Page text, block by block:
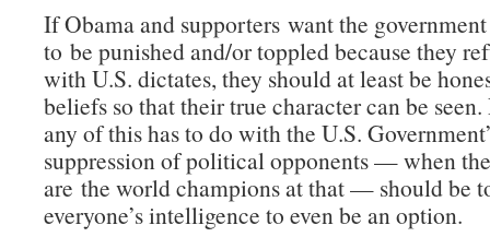
If Obama and supporters want the
to be punished and/or toppled because they
with U.S. dictates, they should at least be
beliefs so that their true character can be
any of this has to do with the U.S.
suppression of political opponents — when
are the world champions at that — should be
everyone’s intelligence to even be an option.